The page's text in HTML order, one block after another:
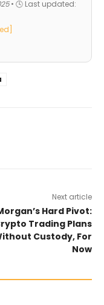
• 🕓 Last updated:
Next article
Hard Pivot:
Trading Plans
Custody, For
Now